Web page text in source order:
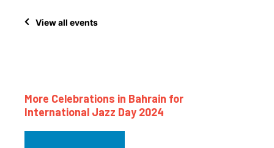
View all events
More Celebrations in Bahrain for
International Jazz Day 2024